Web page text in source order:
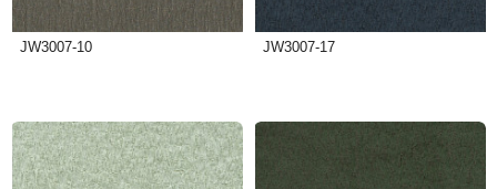
JW3007-10 JW3007-17